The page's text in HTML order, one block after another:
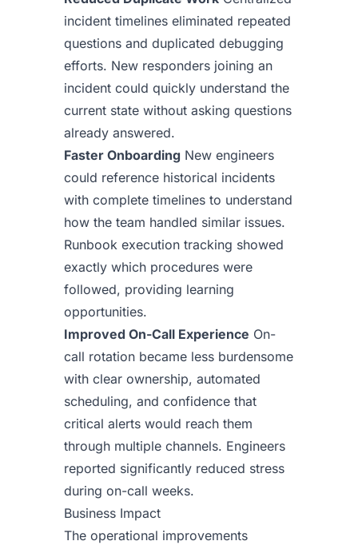
incident timelines eliminated repeated
questions and duplicated debugging
efforts. New responders joining an
incident could quickly understand the
current state without asking questions
already answered.
Faster Onboarding New engineers
could reference historical incidents
with complete timelines to understand
how the team handled similar issues.
Runbook execution tracking showed
exactly which procedures were
followed, providing learning
opportunities.
Improved On-Call Experience On-
call rotation became less burdensome
with clear ownership, automated
scheduling, and confidence that
critical alerts would reach them
through multiple channels. Engineers
reported significantly reduced stress
during on-call weeks.
Business Impact
The operational improvements